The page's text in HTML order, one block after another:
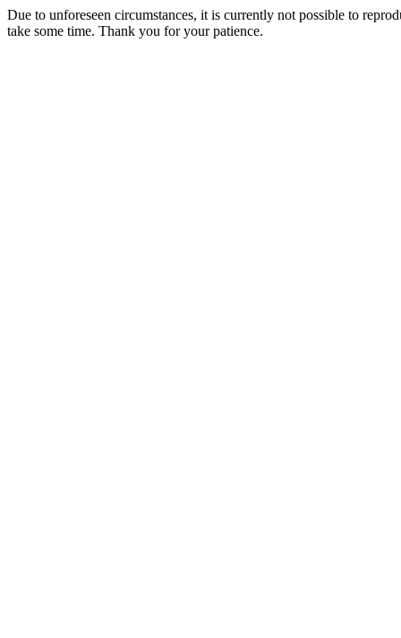
Due to unforeseen circumstances, it is currently not possible to
take some time. Thank you for your patience.